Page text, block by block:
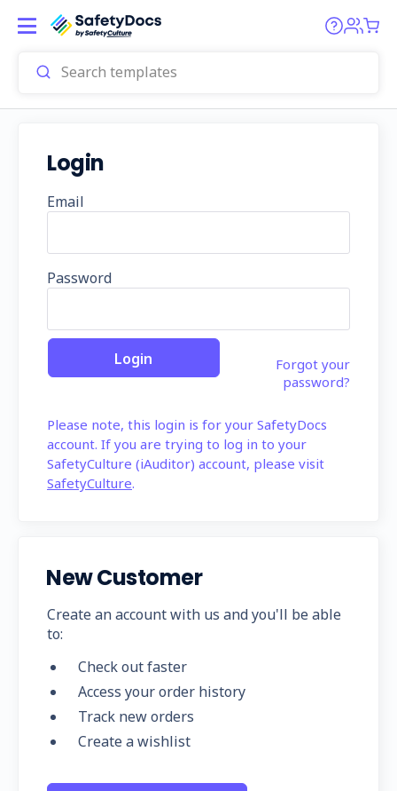
Login
Email
Password
Forgot your
password?
Please note, this login is for your SafetyDocs
account. If you are trying to log in to your
SafetyCulture (iAuditor) account, please visit
SafetyCulture.
New Customer
Create an account with us and you'll be able
to:
Check out faster
Access your order history
Track new orders
Create a wishlist